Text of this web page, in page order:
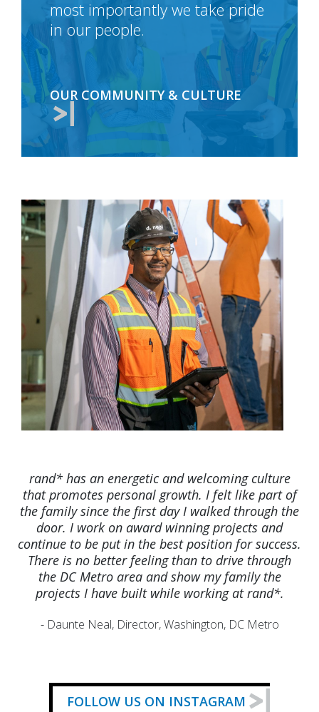
most importantly we take pride
in our people.
OUR COMMUNITY & CULTURE
rand* has an energetic and welcoming culture
that promotes personal growth. I felt like part of
the family since the first day I walked through the
door. I work on award winning projects and
continue to be put in the best position for success.
There is no better feeling than to drive through
the DC Metro area and show my family the
projects I have built while working at rand*.
- Daunte Neal, Director, Washington, DC Metro
FOLLOW US ON INSTAGRAM